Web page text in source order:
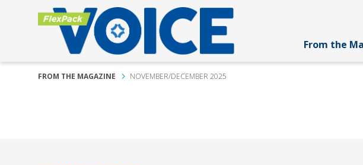
From the
FROM THE MAGAZINE NOVEMBER/DECEMBER 2025